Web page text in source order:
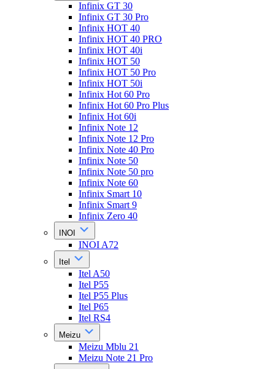
Infinix GT 30
Infinix GT 30 Pro
Infinix HOT 40
Infinix HOT 40 PRO
Infinix HOT 40i
Infinix HOT 50
Infinix HOT 50 Pro
Infinix HOT 50i
Infinix Hot 60 Pro
Infinix Hot 60 Pro Plus
Infinix Hot 60i
Infinix Note 12
Infinix Note 12 Pro
Infinix Note 40 Pro
Infinix Note 50
Infinix Note 50 pro
Infinix Note 60
Infinix Smart 10
Infinix Smart 9
Infinix Zero 40
INOI
INOI A72
Itel
Itel A50
Itel P55
Itel P55 Plus
Itel P65
Itel RS4
Meizu
Meizu Mblu 21
Meizu Note 21 Pro